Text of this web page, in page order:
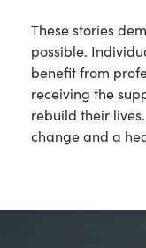
These stories
possible.
benefit from
receiving the
rebuild their
change and a